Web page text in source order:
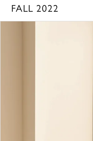
FALL 2022